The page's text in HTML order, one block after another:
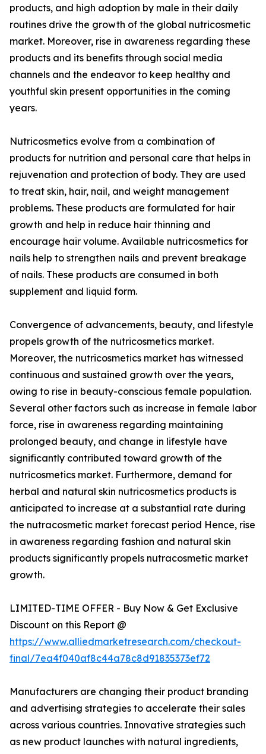
products, and high adoption by male in their daily
routines drive the growth of the global nutricosmetic
market. Moreover, rise in awareness regarding these
products and its benefits through social media
channels and the endeavor to keep healthy and
youthful skin present opportunities in the coming
years.
Nutricosmetics evolve from a combination of
products for nutrition and personal care that helps in
rejuvenation and protection of body. They are used
to treat skin, hair, nail, and weight management
problems. These products are formulated for hair
growth and help in reduce hair thinning and
encourage hair volume. Available nutricosmetics for
nails help to strengthen nails and prevent breakage
of nails. These products are consumed in both
supplement and liquid form.
Convergence of advancements, beauty, and lifestyle
propels growth of the nutricosmetics market.
Moreover, the nutricosmetics market has witnessed
continuous and sustained growth over the years,
owing to rise in beauty-conscious female population.
Several other factors such as increase in female labor
force, rise in awareness regarding maintaining
prolonged beauty, and change in lifestyle have
significantly contributed toward growth of the
nutricosmetics market. Furthermore, demand for
herbal and natural skin nutricosmetics products is
anticipated to increase at a substantial rate during
the nutracosmetic market forecast period Hence, rise
in awareness regarding fashion and natural skin
products significantly propels nutracosmetic market
growth.
LIMITED-TIME OFFER - Buy Now & Get Exclusive
Discount on this Report @
https://www.alliedmarketresearch.com/checkout-
final/7ea4f040af8c44a78c8d91835373ef72
Manufacturers are changing their product branding
and advertising strategies to accelerate their sales
across various countries. Innovative strategies such
as new product launches with natural ingredients,